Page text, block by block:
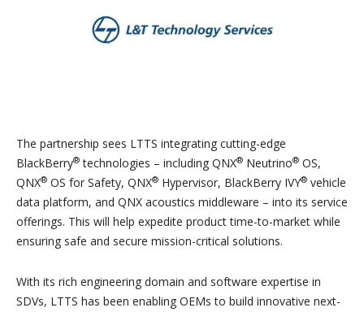
The partnership sees LTTS integrating cutting-edge
BlackBerry® technologies – including QNX® Neutrino® OS,
QNX® OS for Safety, QNX® Hypervisor, BlackBerry IVY® vehicle
data platform, and QNX acoustics middleware – into its service
offerings. This will help expedite product time-to-market while
ensuring safe and secure mission-critical solutions.
With its rich engineering domain and software expertise in
SDVs, LTTS has been enabling OEMs to build innovative next-